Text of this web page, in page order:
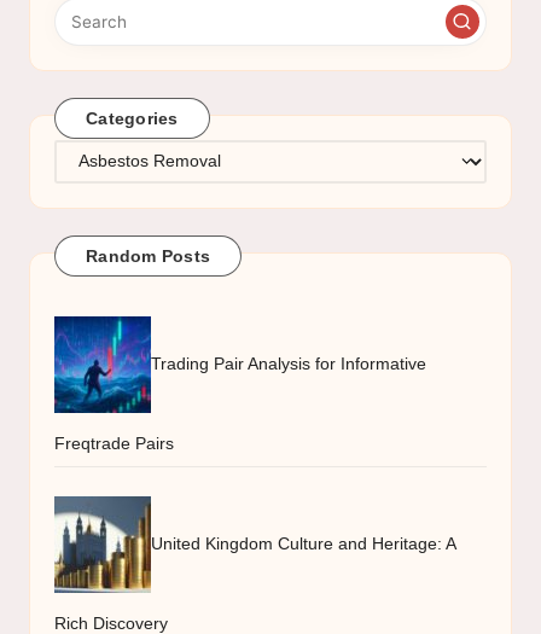
Categories
Categories
Random Posts
Trading Pair Analysis for Informative
Freqtrade Pairs
United Kingdom Culture and Heritage: A
Rich Discovery